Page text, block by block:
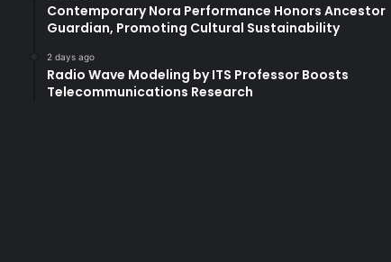
Contemporary Nora Performance Honors Ancestor
Guardian, Promoting Cultural Sustainability
2 days ago
Radio Wave Modeling by ITS Professor Boosts
Telecommunications Research